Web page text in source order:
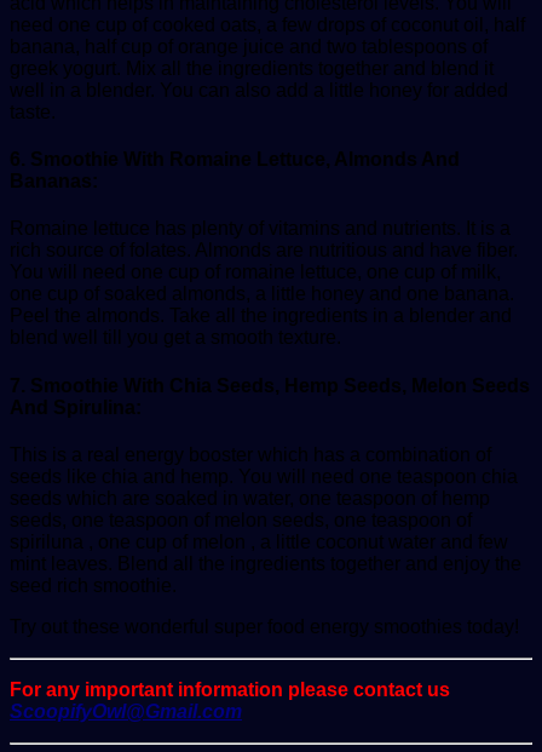
need one cup of cooked oats, a few drops of coconut oil, half
banana, half cup of orange juice and two tablespoons of
greek yogurt. Mix all the ingredients together and blend it
well in a blender. You can also add a little honey for added
taste.
6. Smoothie With Romaine Lettuce, Almonds And
Bananas:
Romaine lettuce has plenty of vitamins and nutrients. It is a
rich source of folates. Almonds are nutritious and have fiber.
You will need one cup of romaine lettuce, one cup of milk,
one cup of soaked almonds, a little honey and one banana.
Peel the almonds. Take all the ingredients in a blender and
blend well till you get a smooth texture.
7. Smoothie With Chia Seeds, Hemp Seeds, Melon Seeds
And Spirulina:
This is a real energy booster which has a combination of
seeds like chia and hemp. You will need one teaspoon chia
seeds which are soaked in water, one teaspoon of hemp
seeds, one teaspoon of melon seeds, one teaspoon of
spiriluna , one cup of melon , a little coconut water and few
mint leaves. Blend all the ingredients together and enjoy the
seed rich smoothie.
Try out these wonderful super food energy smoothies today!
For any important information please contact us
ScoopifyOwl@Gmail.com